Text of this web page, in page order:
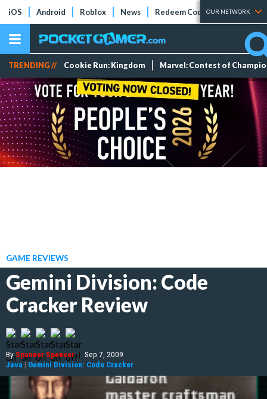
iOS Android Roblox News Redeem Codes Tier Lists
OUR NETWORK
TRENDING // Cookie Run: Kingdom Marvel: Contest of
GAME REVIEWS
Gemini Division: Code
Cracker Review
BySpanner Spencer | Sep 7, 2009
Java | Gemini Division: Code Cracker